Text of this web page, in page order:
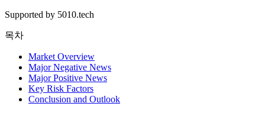
Supported by 5010.tech
목차
Market Overview
Major Negative News
Major Positive News
Key Risk Factors
Conclusion and Outlook